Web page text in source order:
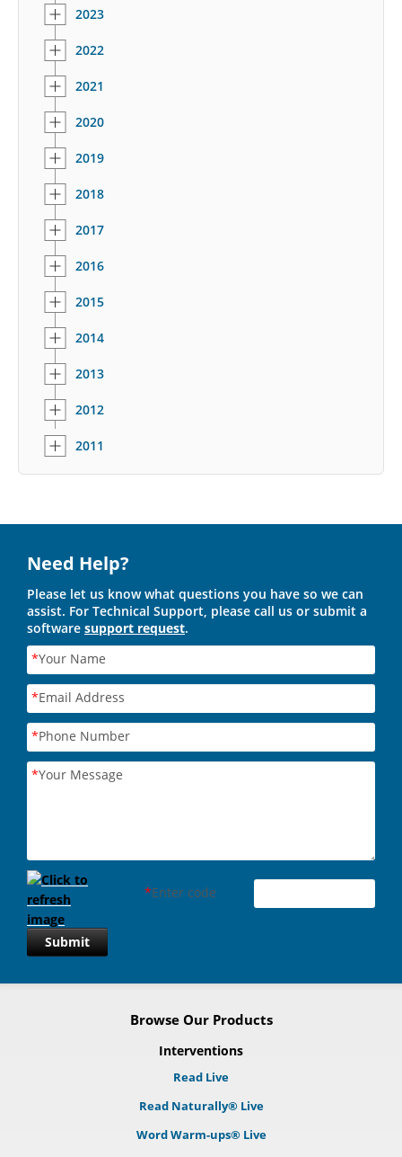
2023
2022
2021
2020
2019
2018
2017
2016
2015
2014
2013
2012
2011
Need Help?
Please let us know what questions you have so we can
assist. For Technical Support, please call us or submit a
software support request.
*Your Name
*Email Address
*Phone Number
*Your Message
*Enter code
Submit
Browse Our Products
Interventions
Read Live
Read Naturally® Live
Word Warm-ups® Live